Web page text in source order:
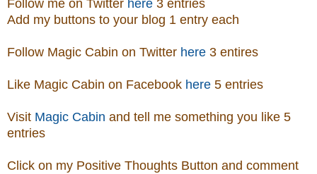
Follow me on Twitter here 3 entries
Add my buttons to your blog 1 entry each
Follow Magic Cabin on Twitter here 3 entires
Like Magic Cabin on Facebook here 5 entries
Visit Magic Cabin and tell me something you like 5
entries
Click on my Positive Thoughts Button and comment